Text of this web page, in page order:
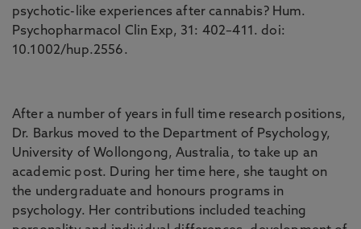
psychotic-like experiences after cannabis? Hum.
Psychopharmacol Clin Exp, 31: 402–411. doi:
10.1002/hup.2556.
After a number of years in full time research positions,
Dr. Barkus moved to the Department of Psychology,
University of Wollongong, Australia, to take up an
academic post. During her time here, she taught on
the undergraduate and honours programs in
psychology. Her contributions included teaching